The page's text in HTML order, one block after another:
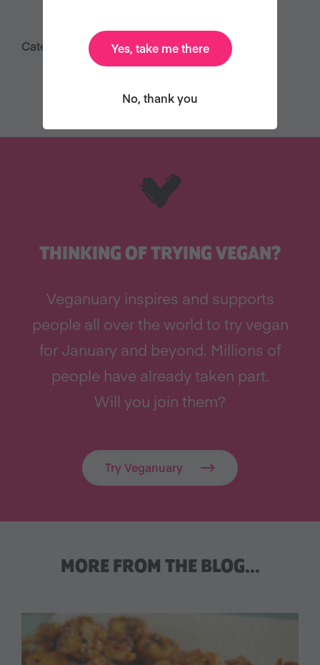
Category: Press Releases
THINKING OF TRYING VEGAN?
Veganuary inspires and supports
people all over the world to try vegan
for January and beyond. Millions of
people have already taken part.
Will you join them?
Try Veganuary
MORE FROM THE BLOG…
Yes, take me there
No, thank you